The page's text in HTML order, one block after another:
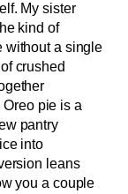
My sister
kind of
without a single
crushed
pie is a
pantry
into
leans
you a couple